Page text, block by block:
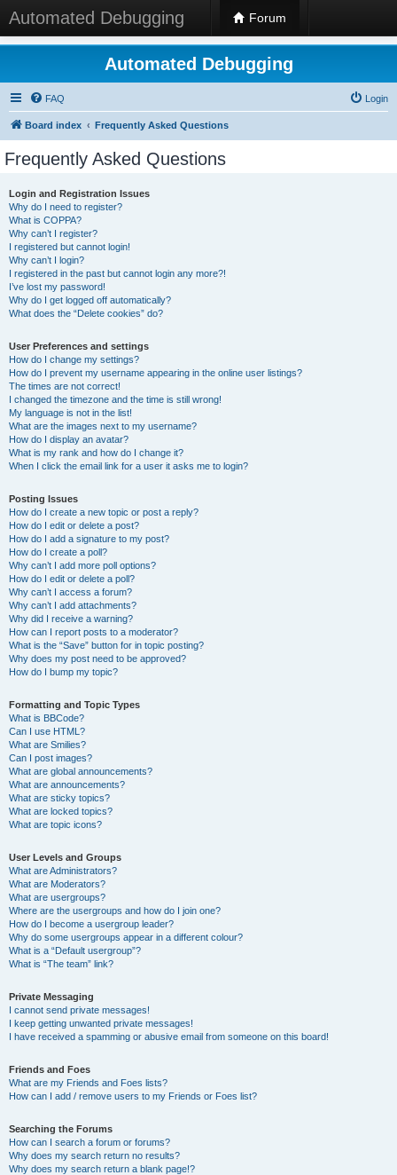
Automated Debugging Forum
Automated Debugging
FAQ Login
Board index Frequently Asked Questions
Frequently Asked Questions
Login and Registration Issues
Why do I need to register?
What is COPPA?
Why can’t I register?
I registered but cannot login!
Why can’t I login?
I registered in the past but cannot login any more?!
I’ve lost my password!
Why do I get logged off automatically?
What does the “Delete cookies” do?
User Preferences and settings
How do I change my settings?
How do I prevent my username appearing in the online user listings?
The times are not correct!
I changed the timezone and the time is still wrong!
My language is not in the list!
What are the images next to my username?
How do I display an avatar?
What is my rank and how do I change it?
When I click the email link for a user it asks me to login?
Posting Issues
How do I create a new topic or post a reply?
How do I edit or delete a post?
How do I add a signature to my post?
How do I create a poll?
Why can’t I add more poll options?
How do I edit or delete a poll?
Why can’t I access a forum?
Why can’t I add attachments?
Why did I receive a warning?
How can I report posts to a moderator?
What is the “Save” button for in topic posting?
Why does my post need to be approved?
How do I bump my topic?
Formatting and Topic Types
What is BBCode?
Can I use HTML?
What are Smilies?
Can I post images?
What are global announcements?
What are announcements?
What are sticky topics?
What are locked topics?
What are topic icons?
User Levels and Groups
What are Administrators?
What are Moderators?
What are usergroups?
Where are the usergroups and how do I join one?
How do I become a usergroup leader?
Why do some usergroups appear in a different colour?
What is a “Default usergroup”?
What is “The team” link?
Private Messaging
I cannot send private messages!
I keep getting unwanted private messages!
I have received a spamming or abusive email from someone on this board!
Friends and Foes
What are my Friends and Foes lists?
How can I add / remove users to my Friends or Foes list?
Searching the Forums
How can I search a forum or forums?
Why does my search return no results?
Why does my search return a blank page!?